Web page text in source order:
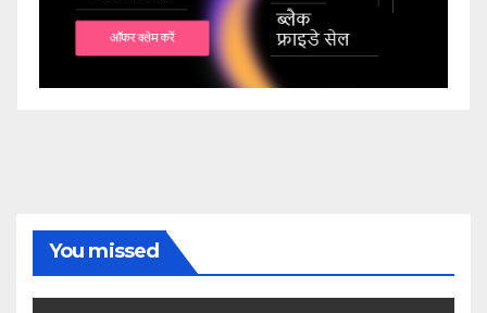
You missed